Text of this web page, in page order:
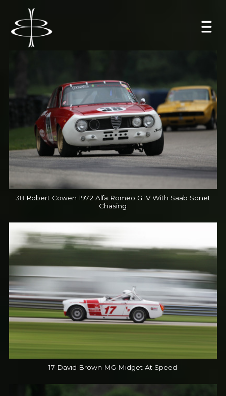
38 Robert Cowen 1972 Alfa Romeo GTV With Saab Sonet
Chasing
17 David Brown MG Midget At Speed